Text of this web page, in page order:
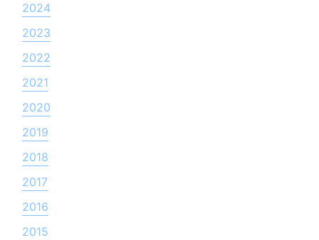
2024
2023
2022
2021
2020
2019
2018
2017
2016
2015